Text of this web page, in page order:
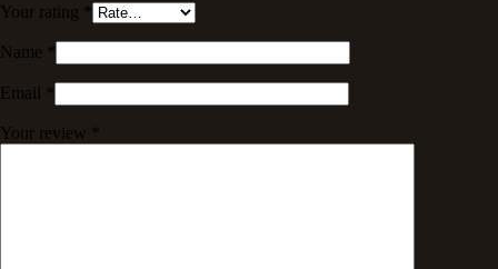
Your rating
Name
Email
Your review